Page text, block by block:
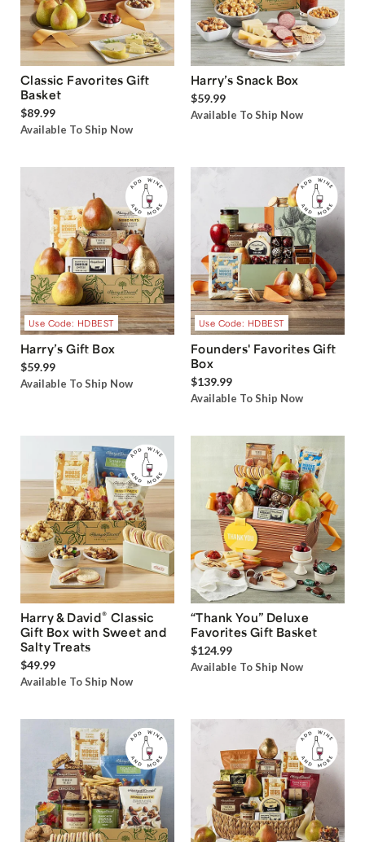
Classic Favorites Gift
Basket
$89.99
Available To Ship Now
Harry’s Snack Box
$59.99
Available To Ship Now
Use Code: HDBEST
Harry’s Gift Box
$59.99
Available To Ship Now
Use Code: HDBEST
Founders' Favorites Gift
Box
$139.99
Available To Ship Now
Harry & David® Classic
Gift Box with Sweet and
Salty Treats
$49.99
Available To Ship Now
“Thank You” Deluxe
Favorites Gift Basket
$124.99
Available To Ship Now